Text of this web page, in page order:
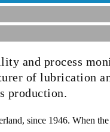
and process
of lubrication
production.
since 1946. When